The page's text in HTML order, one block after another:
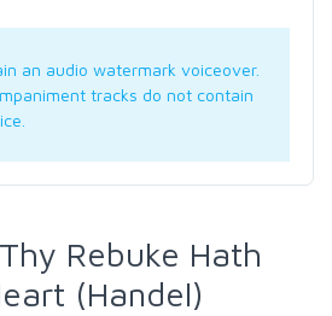
an audio watermark voiceover.
tracks do not contain
Rebuke Hath
(Handel)